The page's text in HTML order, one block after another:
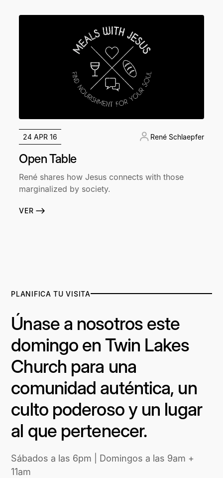
24 APR 16 René Schlaepfer
Open Table
René shares how Jesus connects with those
marginalized by society.
VER
PLANIFICA TU VISITA
Únase a nosotros este
domingo en Twin Lakes
Church para una
comunidad auténtica, un
culto poderoso y un lugar
al que pertenecer.
Sábados a las 6pm | Domingos a las 9am +
11am